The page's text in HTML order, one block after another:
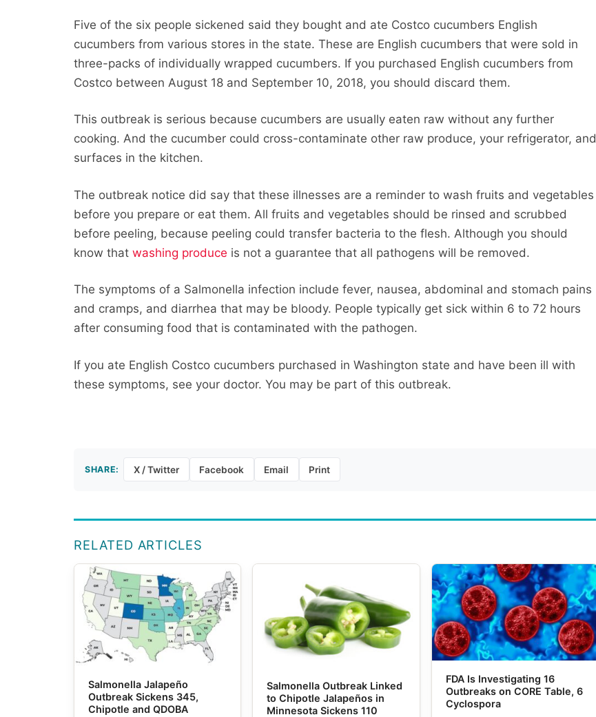
Five of the six people sickened said they bought and ate Costco cucumbers English
cucumbers from various stores in the state. These are English cucumbers that were sold in
three-packs of individually wrapped cucumbers. If you purchased English cucumbers from
Costco between August 18 and September 10, 2018, you should discard them.
This outbreak is serious because cucumbers are usually eaten raw without any further
cooking. And the cucumber could cross-contaminate other raw produce, your refrigerator, and
surfaces in the kitchen.
The outbreak notice did say that these illnesses are a reminder to wash fruits and vegetables
before you prepare or eat them. All fruits and vegetables should be rinsed and scrubbed
before peeling, because peeling could transfer bacteria to the flesh. Although you should
know thatwashing produce is not a guarantee that all pathogens will be removed.
The symptoms of a Salmonella infection include fever, nausea, abdominal and stomach pains
and cramps, and diarrhea that may be bloody. People typically get sick within 6 to 72 hours
after consuming food that is contaminated with the pathogen.
If you ate English Costco cucumbers purchased in Washington state and have been ill with
these symptoms, see your doctor. You may be part of this outbreak.
SHARE: X / Twitter Facebook Email Print
RELATED ARTICLES
Salmonella Jalapeño
Outbreak Sickens 345,
Chipotle and QDOBA
Salmonella Outbreak Linked
to Chipotle Jalapeños in
Minnesota Sickens 110
FDA Is Investigating 16
Outbreaks on CORE Table, 6
Cyclospora